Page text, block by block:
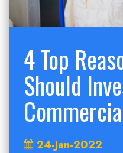
4 Top
Should
24-Jan-2022